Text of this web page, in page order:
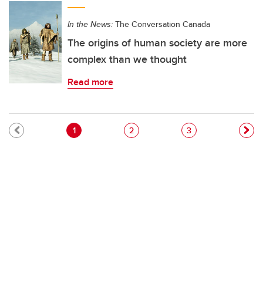
In the News: The Conversation Canada
The origins of human society are more
complex than we thought
Read more
Pagination
Current page
1 Page
2 Page
3